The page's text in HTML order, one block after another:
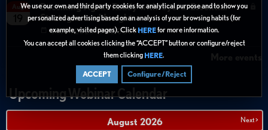
We use our own and third party cookies for analytical purpose and to show you
personalized advertising based on an analysis of your browsing habits (for
example, visited pages). Click HEREfor more information.
You can accept all cookies clicking the “ACCEPT” button or configure/reject
them clicking HERE.
ACCEPT Configure/Reject
Aug
Becoming Agent Ready with Cyera: Essential
Strategies and Insights
08/19/2026 12:00 PM ET
Upcoming Webinar Calendar
Next >
August 2026